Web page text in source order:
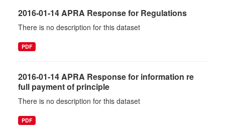
2016-01-14 APRA Response for Regulations
There is no description for this dataset
PDF
2016-01-14 APRA Response for information re
full payment of principle
There is no description for this dataset
PDF